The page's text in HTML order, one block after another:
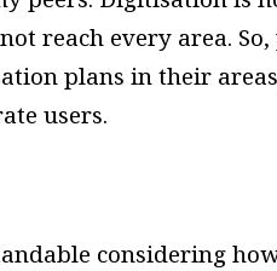
reach every area.
plans in their
users.
considering